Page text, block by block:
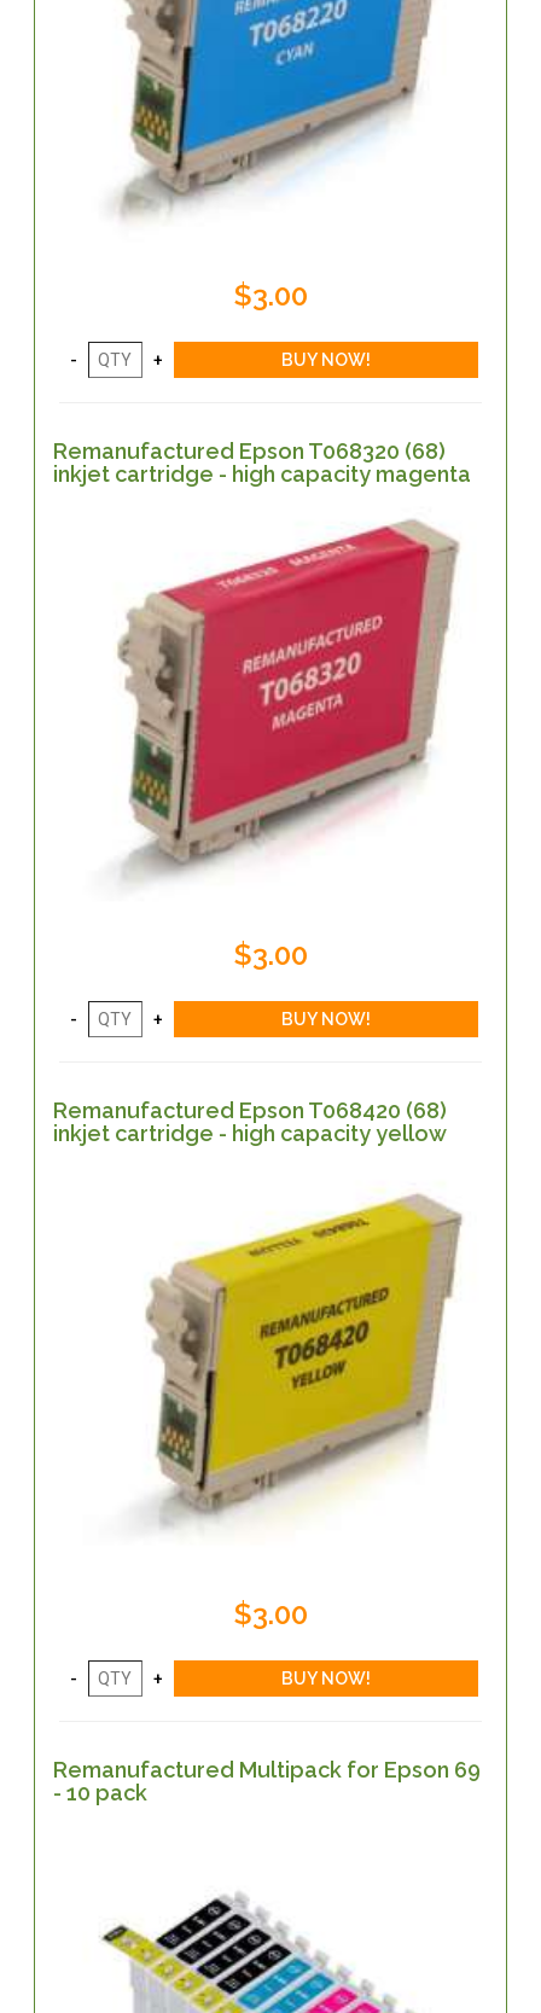
$3.00
Remanufactured Epson T068320 (68)
inkjet cartridge - high capacity magenta
$3.00
Remanufactured Epson T068420 (68)
inkjet cartridge - high capacity yellow
$3.00
Remanufactured Multipack for Epson 69
- 10 pack